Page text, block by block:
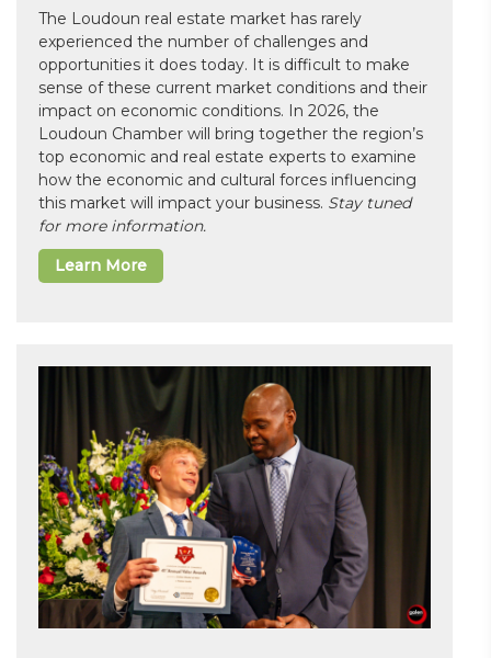
The Loudoun real estate market has rarely
experienced the number of challenges and
opportunities it does today. It is difficult to make
sense of these current market conditions and their
impact on economic conditions. In 2026, the
Loudoun Chamber will bring together the region’s
top economic and real estate experts to examine
how the economic and cultural forces influencing
this market will impact your business. Stay tuned
for more information.
Learn More